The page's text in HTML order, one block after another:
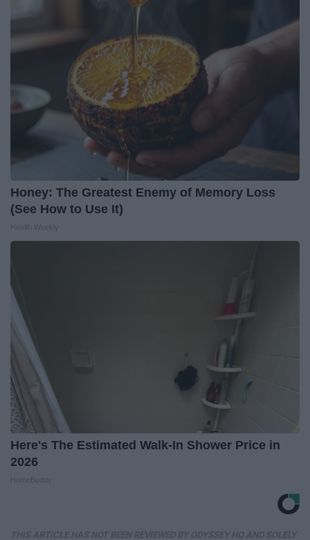
Honey: The Greatest Enemy of Memory Loss
(See How to Use It)
Here's The Estimated Walk-In Shower Price in
2026